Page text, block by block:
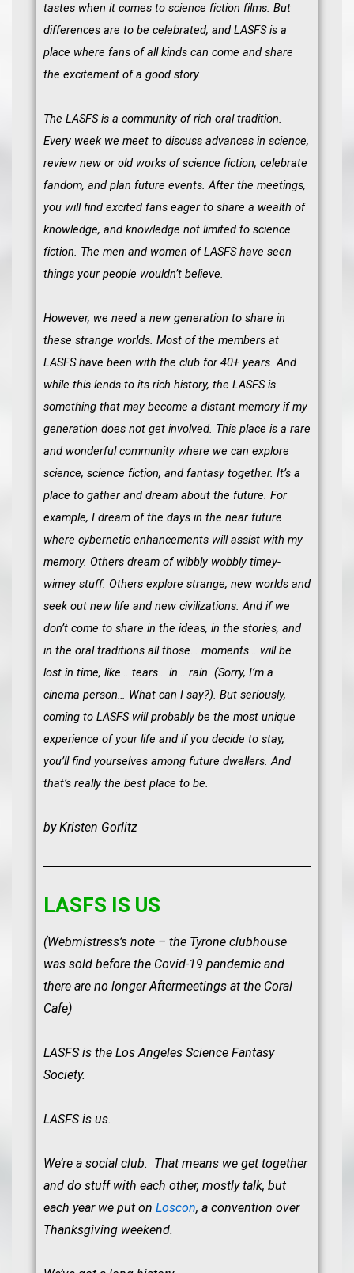
tastes when it comes to science fiction films. But
differences are to be celebrated, and LASFS is a
place where fans of all kinds can come and share
the excitement of a good story.
The LASFS is a community of rich oral tradition.
Every week we meet to discuss advances in science,
review new or old works of science fiction, celebrate
fandom, and plan future events. After the meetings,
you will find excited fans eager to share a wealth of
knowledge, and knowledge not limited to science
fiction. The men and women of LASFS have seen
things your people wouldn’t believe.
However, we need a new generation to share in
these strange worlds. Most of the members at
LASFS have been with the club for 40+ years. And
while this lends to its rich history, the LASFS is
something that may become a distant memory if my
generation does not get involved. This place is a rare
and wonderful community where we can explore
science, science fiction, and fantasy together. It’s a
place to gather and dream about the future. For
example, I dream of the days in the near future
where cybernetic enhancements will assist with my
memory. Others dream of wibbly wobbly timey-
wimey stuff. Others explore strange, new worlds and
seek out new life and new civilizations. And if we
don’t come to share in the ideas, in the stories, and
in the oral traditions all those… moments… will be
lost in time, like… tears… in… rain. (Sorry, I’m a
cinema person… What can I say?). But seriously,
coming to LASFS will probably be the most unique
experience of your life and if you decide to stay,
you’ll find yourselves among future dwellers. And
that’s really the best place to be.
by Kristen Gorlitz
LASFS IS US
(Webmistress’s note – the Tyrone clubhouse
was sold before the Covid-19 pandemic and
there are no longer Aftermeetings at the Coral
Cafe)
LASFS is the Los Angeles Science Fantasy
Society.
LASFS is us.
We’re a social club. That means we get together
and do stuff with each other, mostly talk, but
each year we put on Loscon, a convention over
Thanksgiving weekend.